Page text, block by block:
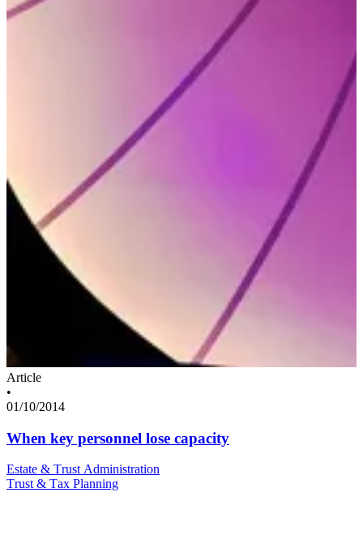
Article
•
01/10/2014
When key personnel lose capacity
Estate & Trust Administration
Trust & Tax Planning